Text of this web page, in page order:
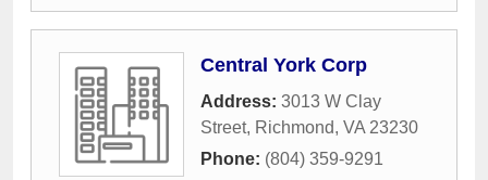
Central York Corp
Address: 3013 W Clay
Street, Richmond, VA 23230
Phone: (804) 359-9291